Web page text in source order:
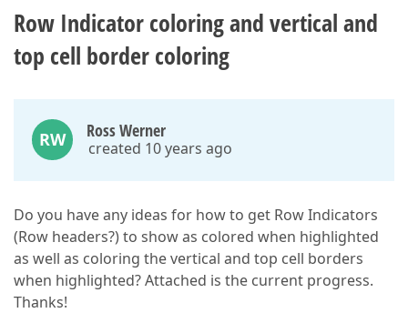
Row Indicator coloring and vertical and
top cell border coloring
RW Ross Werner
created 10 years ago
Do you have any ideas for how to get Row Indicators
(Row headers?) to show as colored when highlighted
as well as coloring the vertical and top cell borders
when highlighted? Attached is the current progress.
Thanks!